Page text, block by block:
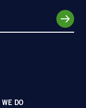
WE DO